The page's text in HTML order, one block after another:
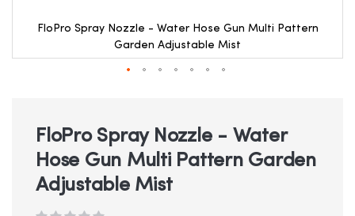
FloPro Spray Nozzle - Water Hose Gun Multi Pattern
Garden Adjustable Mist
beginning
gallery
FloPro Spray Nozzle - Water
Hose Gun Multi Pattern Garden
Adjustable Mist